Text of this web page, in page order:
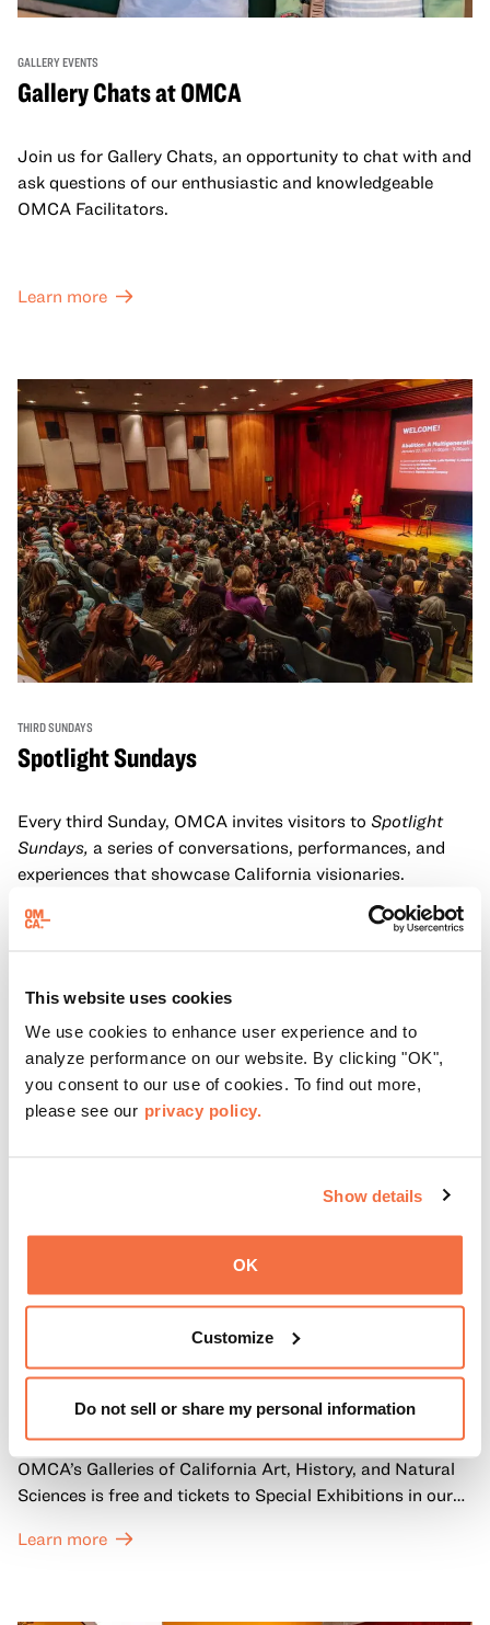
This website uses cookies
We use cookies to enhance user experience and to
analyze performance on our website. By clicking "OK",
you consent to our use of cookies. To find out more,
please see our privacy policy.
Show details
OK
Customize
Do not sell or share my personal information
GALLERY EVENTS
Gallery Chats at OMCA
Join us for Gallery Chats, an opportunity to chat with and
ask questions of our enthusiastic and knowledgeable
OMCA Facilitators.
Learn more
THIRD SUNDAYS
Spotlight Sundays
Every third Sunday, OMCA invites visitors to Spotlight
Sundays, a series of conversations, performances, and
experiences that showcase California visionaries.
Learn more
First Sundays
Every first Sunday of the month, General Admission to
OMCA’s Galleries of California Art, History, and Natural
Sciences is free and tickets to Special Exhibitions in our
Learn more